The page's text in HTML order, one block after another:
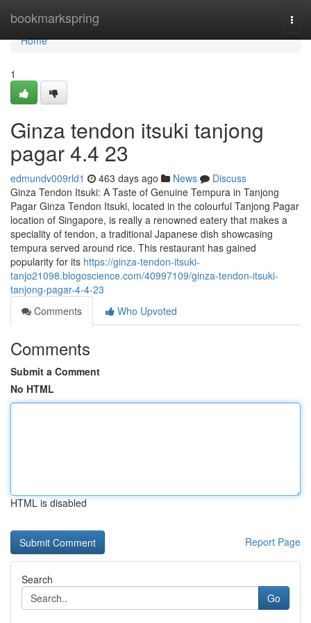
bookmarkspring
Home
Home
1
Ginza tendon itsuki tanjong
pagar​ 4.4 23
edmundv009rld1 463 days ago News
Discuss
Ginza Tendon Itsuki: A Taste of Genuine Tempura in Tanjong
Pagar Ginza Tendon Itsuki, located in the colourful Tanjong Pagar
location of Singapore, is really a renowned eatery that makes a
speciality of tendon, a traditional Japanese dish showcasing
tempura served around rice. This restaurant has gained
popularity for its https://ginza-tendon-itsuki-
tanjo21098.blogoscience.com/40997109/ginza-tendon-itsuki-
tanjong-pagar-4-4-23
Comments
Who Upvoted
Comments
Submit a Comment
No HTML
HTML is disabled
Report Page
Search
Go